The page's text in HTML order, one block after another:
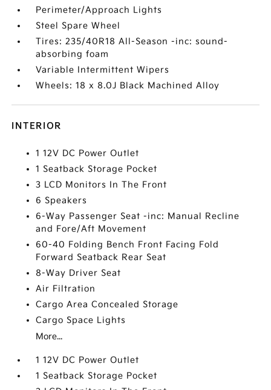
Perimeter/Approach Lights
Steel Spare Wheel
Tires: 235/40R18 All-Season -inc: sound-
absorbing foam
Variable Intermittent Wipers
Wheels: 18 x 8.0J Black Machined Alloy
INTERIOR
1 12V DC Power Outlet
1 Seatback Storage Pocket
3 LCD Monitors In The Front
6 Speakers
6-Way Passenger Seat -inc: Manual Recline
and Fore/Aft Movement
60-40 Folding Bench Front Facing Fold
Forward Seatback Rear Seat
8-Way Driver Seat
Air Filtration
Cargo Area Concealed Storage
Cargo Space Lights
More...
1 12V DC Power Outlet
1 Seatback Storage Pocket